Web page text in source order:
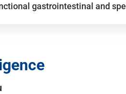
gastrointestinal and